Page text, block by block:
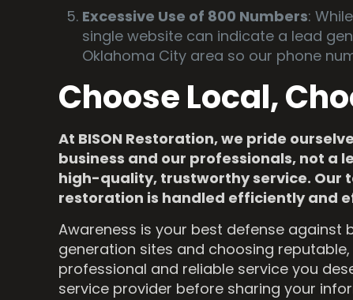
Excessive Use of 800 Numbers:
single website can indicate a lead
Oklahoma City area so our phone
Choose Local,
At BISON Restoration, we pride
business and our professionals, not a
high-quality, trustworthy service. Our
restoration is handled efficiently and
Awareness is your best defense
generation sites and choosing
professional and reliable service you
service provider before sharing your